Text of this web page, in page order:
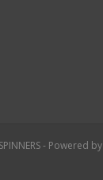
- Powered by